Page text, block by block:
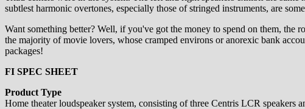
subtlest harmonic overtones, especially those of stringed instruments, are
Want something better? Well, if you've got the money to spend on them, the
the majority of movie lovers, whose cramped environs or anorexic bank
packages!
FI SPEC SHEET
Product Type
Home theater loudspeaker system, consisting of three Centris LCR speakers